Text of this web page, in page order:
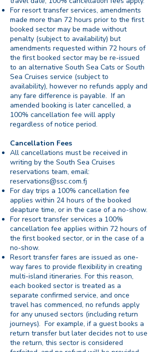
For resort transfer services, amendments
made more than 72 hours prior to the first
booked sector may be made without
penalty (subject to availability) but
amendments requested within 72 hours of
the first booked sector may be re-issued
to an alternative South Sea Cats or South
Sea Cruises service (subject to
availability), however no refunds apply and
any fare difference is payable. If an
amended booking is later cancelled, a
100% cancellation fee will apply
regardless of notice period.
Cancellation Fees
All cancellations must be received in
writing by the South Sea Cruises
reservations team, email:
reservations@ssc.com.fj
For day trips a 100% cancellation fee
applies within 24 hours of the booked
deapture time, or in the case of a no-show.
For resort transfer services a 100%
cancellation fee applies within 72 hours of
the first booked sector, or in the case of a
no-show.
Resort transfer fares are issued as one-
way fares to provide flexibility in creating
multi-island itineraries. For this reason,
each booked sector is treated as a
separate confirmed service, and once
travel has commenced, no refunds apply
for any unused sectors (including return
journeys). For example, if a guest books a
return transfer but later decides not to use
the return, this sector is considered